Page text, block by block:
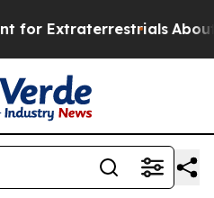
About Three